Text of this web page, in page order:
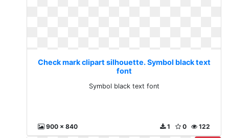
Check mark clipart silhouette. Symbol black text
font
Symbol black text font
900 x 840 122
0
1